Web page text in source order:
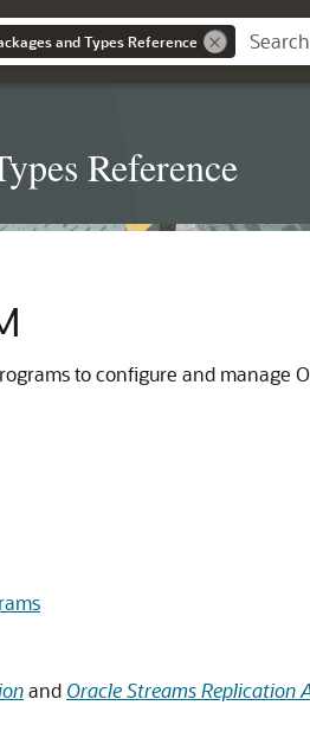
and Types Reference
Reference
to configure and manage
and Oracle Streams Replication